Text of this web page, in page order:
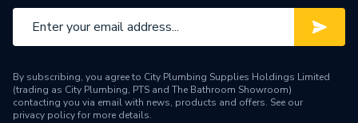
Supplier Part Number
By subscribing, you agree to City Plumbing Supplies Holdings Limited
(trading as City Plumbing, PTS and The Bathroom Showroom)
contacting you via email with news, products and offers. See our
privacy policyfor more details.